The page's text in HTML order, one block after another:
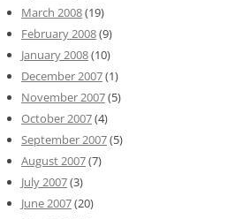
March 2008(19)
February 2008(9)
January 2008(10)
December 2007(1)
November 2007(5)
October 2007(4)
September 2007(5)
August 2007(7)
July 2007(3)
June 2007(20)